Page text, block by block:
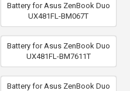
Battery for Asus ZenBook Duo
UX481FL-BM067T
Battery for Asus ZenBook Duo
UX481FL-BM7611T
Battery for Asus ZenBook Duo